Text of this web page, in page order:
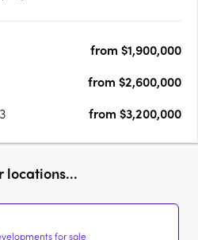
prestigious….from $1,900,000
from $2,600,000
3 from $3,200,000
locations...
for sale